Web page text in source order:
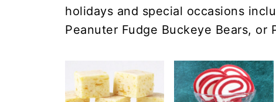
holidays and special occasions
Peanuter Fudge Buckeye Bears, or